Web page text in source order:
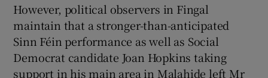
However, political observers in Fingal
maintain that a stronger-than-anticipated
Sinn Féin performance as well as Social
Democrat candidate Joan Hopkins taking
support in his main area in Malahide left Mr